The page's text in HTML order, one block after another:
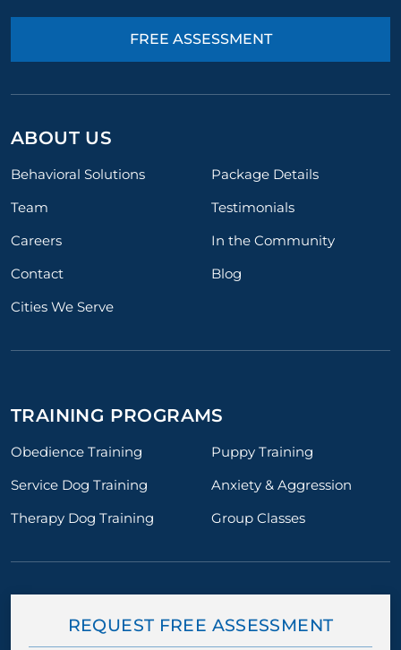
FREE ASSESSMENT
ABOUT US
Behavioral Solutions
Package Details
Team
Testimonials
Careers
In the Community
Contact
Blog
Cities We Serve
TRAINING PROGRAMS
Obedience Training
Puppy Training
Service Dog Training
Anxiety & Aggression
Therapy Dog Training
Group Classes
REQUEST FREE ASSESSMENT